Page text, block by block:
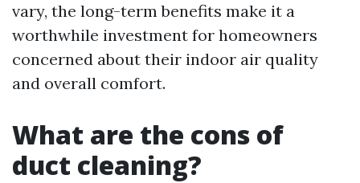
vary, the long-term benefits make it a
worthwhile investment for homeowners
concerned about their indoor air quality
and overall comfort.
What are the cons of
duct cleaning?